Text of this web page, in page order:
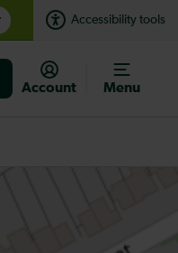
Accessibility tools
Account Menu